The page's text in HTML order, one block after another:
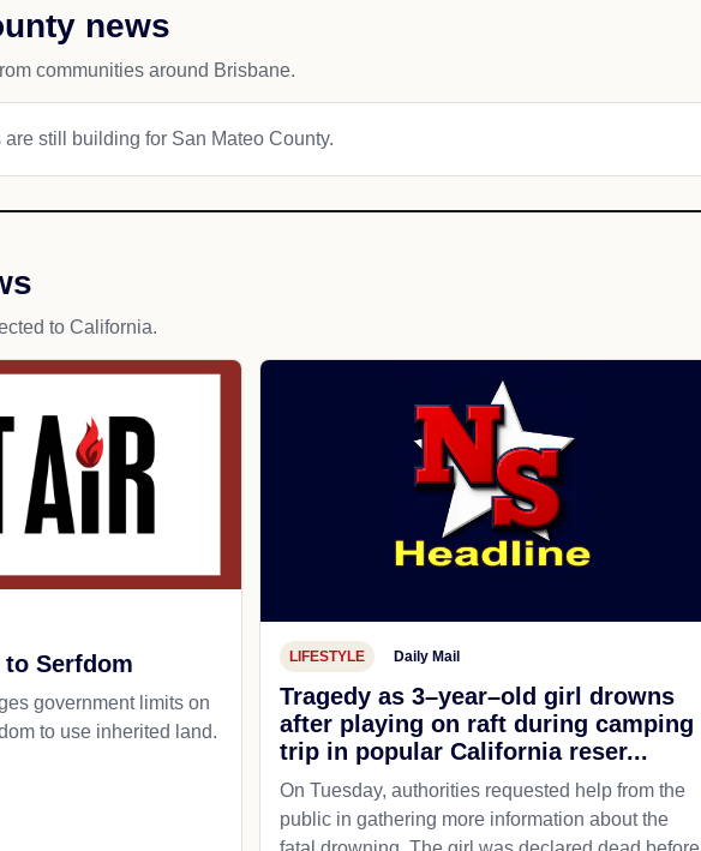
news
communities around Brisbane.
still building for San Mateo County.
to California.
to Serfdom
government limits on
to use inherited land.
LIFESTYLE Daily Mail
Tragedy as 3–year–old girl drowns
after playing on raft during camping
trip in popular California reser...
On Tuesday, authorities requested help from the
public in gathering more information about the